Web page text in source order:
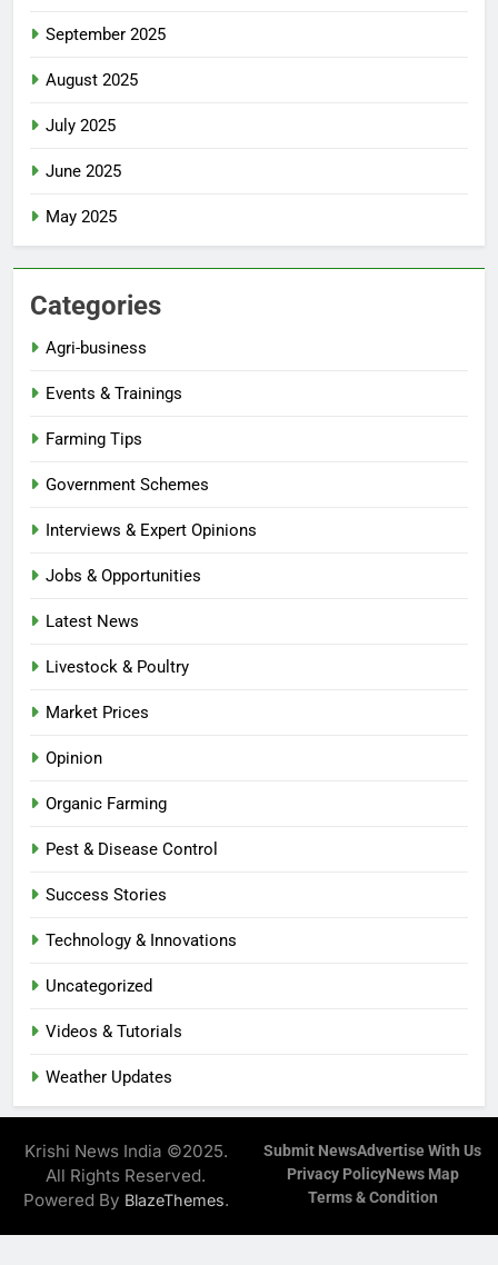
September 2025
August 2025
July 2025
June 2025
May 2025
Categories
Agri-business
Events & Trainings
Farming Tips
Government Schemes
Interviews & Expert Opinions
Jobs & Opportunities
Latest News
Livestock & Poultry
Market Prices
Opinion
Organic Farming
Pest & Disease Control
Success Stories
Technology & Innovations
Uncategorized
Videos & Tutorials
Weather Updates
Krishi News India ©2025.
All Rights Reserved.
Powered By BlazeThemes.
Submit NewsAdvertise With Us
Privacy PolicyNews Map
Terms & Condition